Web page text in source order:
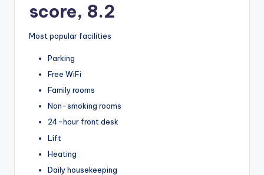
score, 8.2
Most popular facilities
Parking
Free WiFi
Family rooms
Non-smoking rooms
24-hour front desk
Lift
Heating
Daily housekeeping